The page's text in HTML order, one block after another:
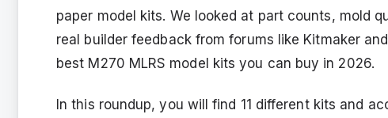
paper model kits. We looked at part counts, mold
real builder feedback from forums like Kitmaker
best M270 MLRS model kits you can buy in 2026.
In this roundup, you will find 11 different kits and